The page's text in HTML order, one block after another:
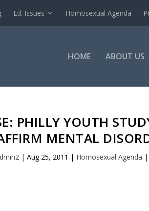
Ed. Issues Homosexual Agenda
HOME ABOUT US
PHILLY YOUTH
MENTAL
|Aug 25, 2011 | Homosexual Agenda